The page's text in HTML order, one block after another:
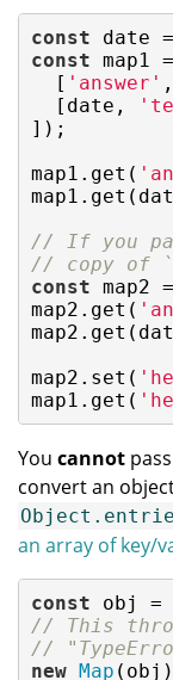
const date
const map1
  [
'answer'
  [date,
]);
map1.get(
// If you
// copy of
const map2
map2.get(
map2.set(
map1.get(
You cannot
convert an
an array of key/
const obj =
// This
//
new Map